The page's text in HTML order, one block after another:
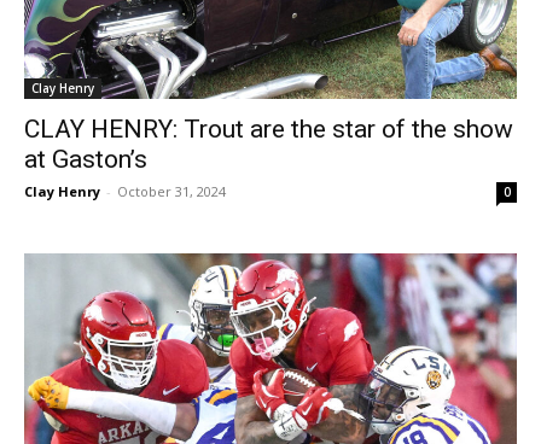
Clay Henry
CLAY HENRY: Trout are the star of the show
at Gaston’s
Clay Henry - October 31, 2024 0